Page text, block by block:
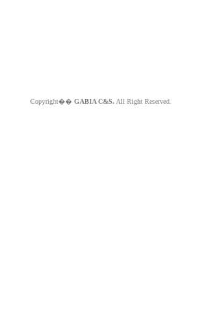
Copyright�� GABIA C&S. All Right Reserved.